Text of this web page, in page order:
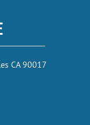
CA 90017